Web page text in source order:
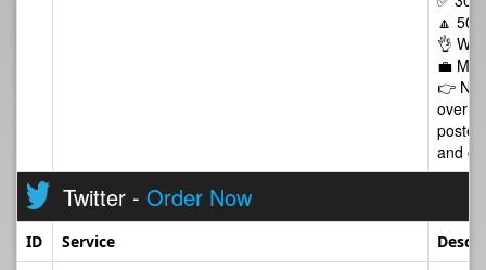
🔼 50
👌
💼
👉
over
and
Twitter - Order Now
ID Service